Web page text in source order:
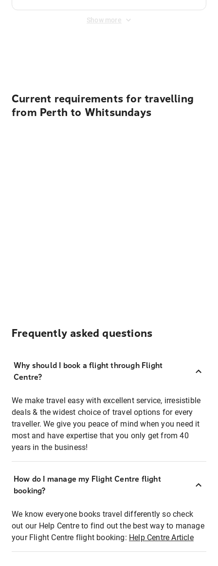
Show more
Current requirements for travelling
from Perth to Whitsundays
Frequently asked questions
Why should I book a flight through Flight
Centre?
We make travel easy with excellent service, irresistible
deals & the widest choice of travel options for every
traveller. We give you peace of mind when you need it
most and have expertise that you only get from 40
years in the business!
How do I manage my Flight Centre flight
booking?
We know everyone books travel differently so check
out our Help Centre to find out the best way to manage
your Flight Centre flight booking: Help Centre Article